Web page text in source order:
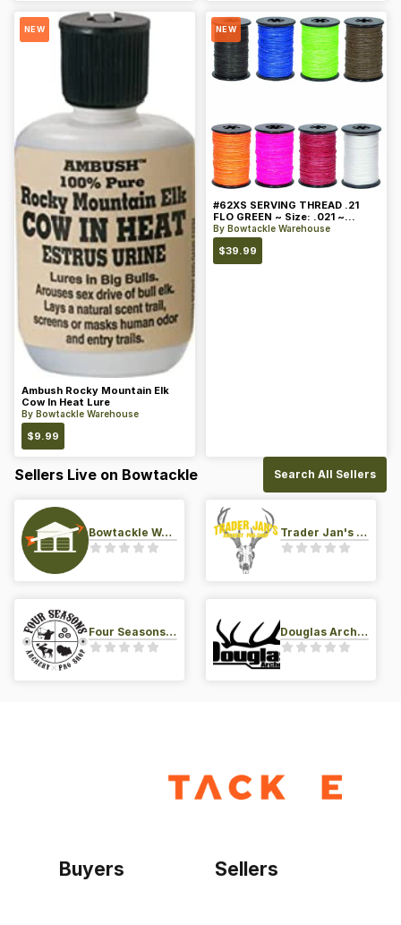
NEW
Ambush Rocky Mountain Elk
Cow In Heat Lure
By Bowtackle Warehouse
$9.99
NEW
#62XS SERVING THREAD .21
FLO GREEN ~ Size: .021 ~
Color: Green
By Bowtackle Warehouse
$39.99
Sellers Live on Bowtackle Search All Sellers
Bowtackle Warehouse Trader Jan's Archery Pro-Shop
Four Seasons Archery Pro Shop Douglas Archery LLC
Buyers Sellers